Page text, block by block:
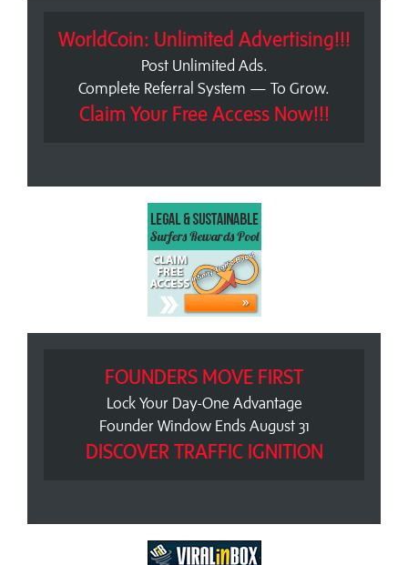
WorldCoin: Unlimited Advertising!!!
Post Unlimited Ads.
Complete Referral System — To Grow.
Claim Your Free Access Now!!!
FOUNDERS MOVE FIRST
Lock Your Day-One Advantage
Founder Window Ends August 31
DISCOVER TRAFFIC IGNITION